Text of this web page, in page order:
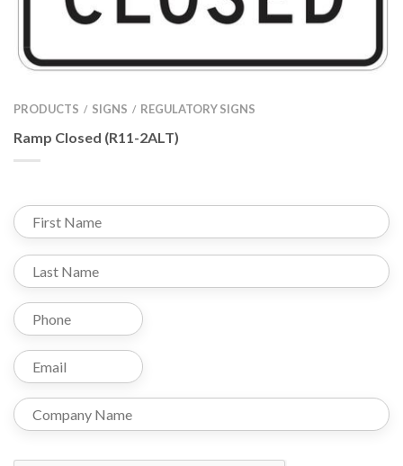
PRODUCTS / SIGNS / REGULATORY SIGNS
Ramp Closed (R11-2ALT)